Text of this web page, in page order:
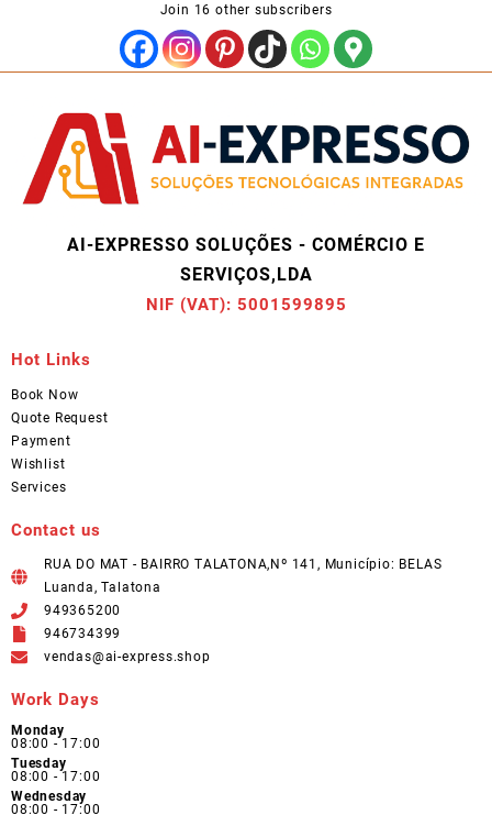
Join 16 other subscribers
AI-EXPRESSO SOLUÇÕES - COMÉRCIO E
SERVIÇOS,LDA
NIF (VAT): 5001599895
Hot Links
Book Now
Quote Request
Payment
Wishlist
Services
Contact us
RUA DO MAT - BAIRRO TALATONA,Nº 141, Município: BELAS
Luanda, Talatona
949365200
946734399
vendas@ai-express.shop
Work Days
Monday
08:00 - 17:00
Tuesday
08:00 - 17:00
Wednesday
08:00 - 17:00